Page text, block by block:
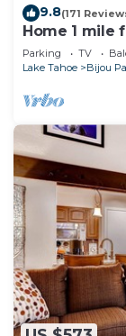
9.8(171
Home 1 mile
Parking TV
Lake Tahoe
Bijou